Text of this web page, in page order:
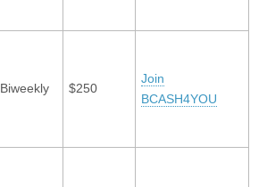
Biweekly $250
Join
BCASH4YOU